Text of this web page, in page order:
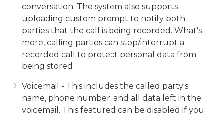
conversation. The system also supports
uploading custom prompt to notify both
parties that the call is being recorded. What's
more, calling parties can stop/interrupt a
recorded call to protect personal data from
being stored
Voicemail - This includes the called party's
name, phone number, and all data left in the
voicemail. This featured can be disabled if you